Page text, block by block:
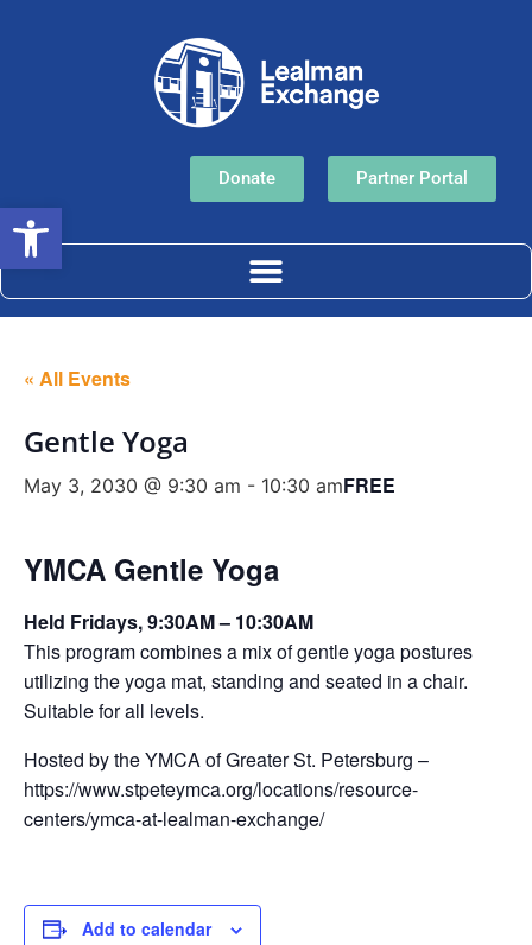
Donate Partner Portal
« All Events
Gentle Yoga
May 3, 2030 @ 9:30 am - 10:30 amFREE
YMCA Gentle Yoga
Held Fridays, 9:30AM – 10:30AM
This program combines a mix of gentle yoga postures
utilizing the yoga mat, standing and seated in a chair.
Suitable for all levels.
Hosted by the YMCA of Greater St. Petersburg –
https://www.stpeteymca.org/locations/resource-
centers/ymca-at-lealman-exchange/
Add to calendar
Open toolbar